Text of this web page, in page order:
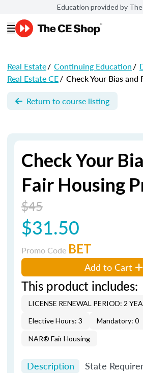
Education provided by The
Real Estate/ Continuing Education/
Real Estate CE/ Check Your Bias
Return to course listing
Check Your
Fair Housing
$45
$31.50
Promo Code BET
Add to Cart
This product includes:
LICENSE RENEWAL PERIOD: 2
Elective Hours: 3
Mandatory: 0
NAR® Fair Housing
Description State